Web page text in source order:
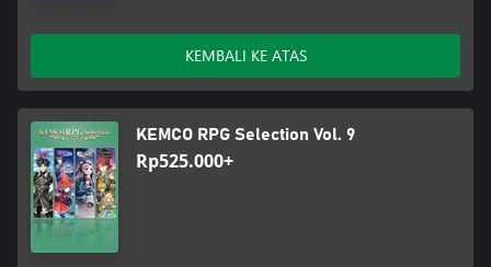
KEMBALI KE ATAS
KEMCO RPG Selection Vol. 9
Rp525.000+